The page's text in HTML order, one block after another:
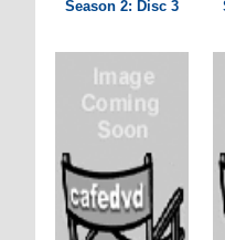
Season 2: Disc 3